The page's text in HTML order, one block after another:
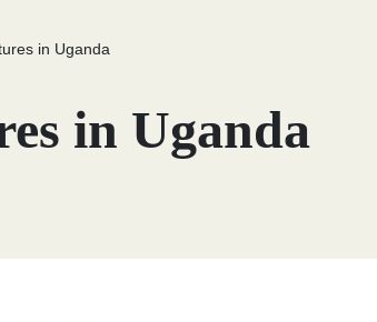
in Uganda
in Uganda